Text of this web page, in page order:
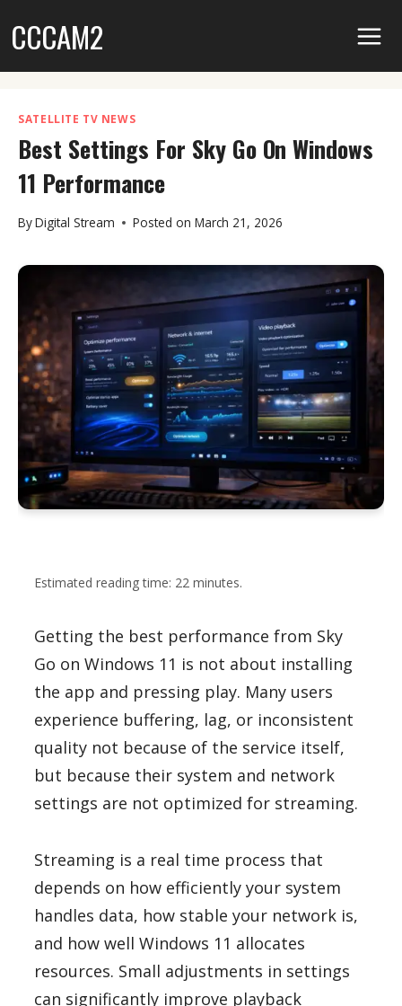
toCCCAM2
SATELLITE TV NEWS
Best Settings For Sky Go On Windows
11 Performance
ByDigital Stream Posted on March 21, 2026
Estimated reading time: 22 minutes.
Getting the best performance from Sky
Go on Windows 11 is not about installing
the app and pressing play. Many users
experience buffering, lag, or inconsistent
quality not because of the service itself,
but because their system and network
settings are not optimized for streaming.
Streaming is a real time process that
depends on how efficiently your system
handles data, how stable your network is,
and how well Windows 11 allocates
resources. Small adjustments in settings
can significantly improve playback